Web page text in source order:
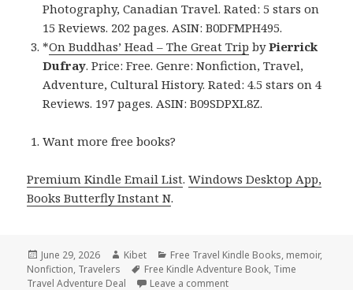
Photography, Canadian Travel. Rated: 5 stars on
15 Reviews. 202 pages. ASIN: B0DFMPH495.
*On Buddhas’ Head – The Great Trip byPierrick
Dufray. Price: Free. Genre: Nonfiction, Travel,
Adventure, Cultural History. Rated: 4.5 stars on 4
Reviews. 197 pages. ASIN: B09SDPXL8Z.
Want more free books?
Premium Kindle Email List.Windows Desktop App,
Books Butterfly Instant N.
Posted
on
June 29, 2026 Author
Kibet Categories
Free Travel Kindle Books, memoir,
Nonfiction, Travelers Tags
Free Kindle Adventure Book, Time
Travel Adventure Deal
Leave a comment